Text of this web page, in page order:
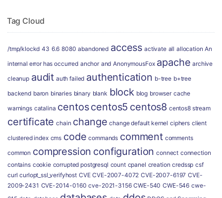
Tag Cloud
/tmp/klockd 43 6.6 8080 abandoned access activate all allocation An
internal error has occurred anchor and AnonymousFox apache archive
cleanup audit auth failed authentication b-tree b+tree
backend baron binaries binary blank block blog browser cache
warnings catalina centoscentos5 centos8 centos8 stream
certificate chain change change default kernel ciphers client
clustered index cms code commands comment comments
common compression configuration connect connection
contains cookie corrupted postgresql count cpanel creation credssp csf
curl curlopt_ssl_verifyhost CVE CVE-2007-4072 CVE-2007-6197 CVE-
2009-2431 CVE-2014-0160 cve-2021-3156 CWE-540 CWE-546 cwe-